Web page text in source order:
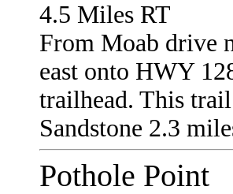
4.5 Miles RT
From Moab drive
east onto HWY
trailhead. This
Sandstone 2.3
Pothole Point